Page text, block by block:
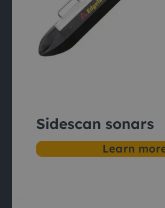
Sidescan sonars
Learn